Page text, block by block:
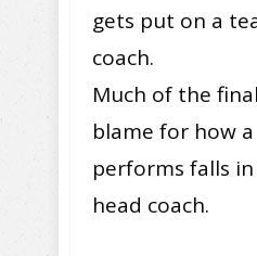
gets put on a
coach.
Much of the
blame for how
performs falls
head coach.